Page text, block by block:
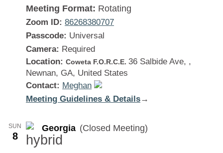
Meeting Format: Rotating
Zoom ID: 86268380707
Passcode: Universal
Camera: Required
Location: Coweta F.O.R.C.E. 36 Salbide Ave, ,
Newnan, GA, United States
Contact: Meghan
Meeting Guidelines & Details:→
SUN
8
Georgia (Closed Meeting)